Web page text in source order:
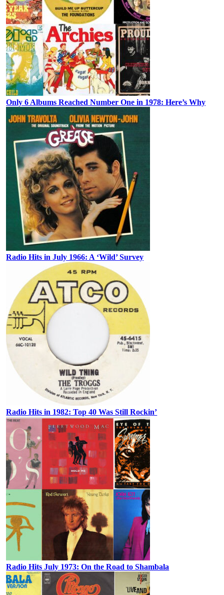
Only 6 Albums Reached Number One in 1978: Here’s Why
Radio Hits in July 1966: A ‘Wild’ Survey
Radio Hits in 1982: Top 40 Was Still Rockin’
Radio Hits July 1973: On the Road to Shambala